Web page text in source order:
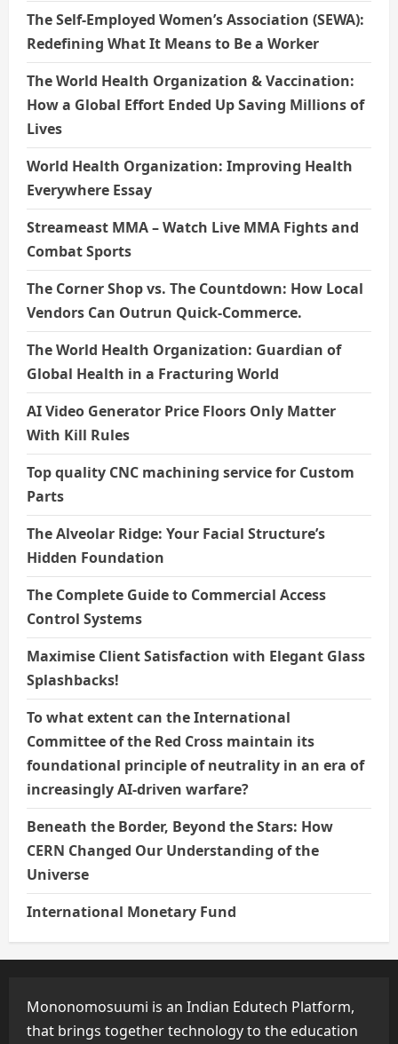
The Self-Employed Women’s Association (SEWA):
Redefining What It Means to Be a Worker
The World Health Organization & Vaccination:
How a Global Effort Ended Up Saving Millions of
Lives
World Health Organization: Improving Health
Everywhere Essay
Streameast MMA – Watch Live MMA Fights and
Combat Sports
The Corner Shop vs. The Countdown: How Local
Vendors Can Outrun Quick-Commerce.
The World Health Organization: Guardian of
Global Health in a Fracturing World
AI Video Generator Price Floors Only Matter
With Kill Rules
Top quality CNC machining service for Custom
Parts
The Alveolar Ridge: Your Facial Structure’s
Hidden Foundation
The Complete Guide to Commercial Access
Control Systems
Maximise Client Satisfaction with Elegant Glass
Splashbacks!
To what extent can the International
Committee of the Red Cross maintain its
foundational principle of neutrality in an era of
increasingly AI-driven warfare?
Beneath the Border, Beyond the Stars: How
CERN Changed Our Understanding of the
Universe
International Monetary Fund
Mononomosuumi is an Indian Edutech Platform,
that brings together technology to the education